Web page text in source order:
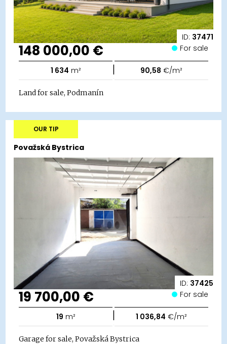
ID: 37471
148 000,00 € For sale
1 634 m² | 90,58 €/m²
Land for sale, Podmanín
ID: 37425
Považská Bystrica
OUR TIP
19 700,00 € For sale
19 m² | 1 036,84 €/m²
Garage for sale, Považská Bystrica